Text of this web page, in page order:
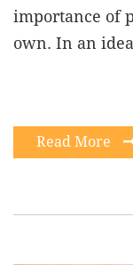
importance of
own. In an
Read More